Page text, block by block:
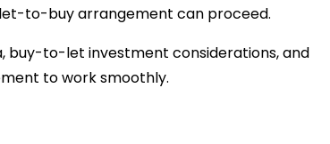
to-buy arrangement can proceed.
buy-to-let investment considerations, and
to work smoothly.